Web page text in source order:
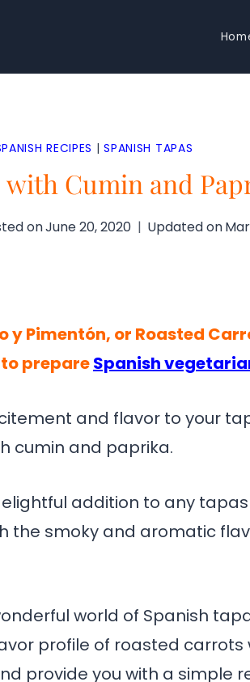
RECIPES |SPANISH TAPAS
with Cumin and
onJune 20, 2020 Updated on
y Pimentón, or Roasted
prepareSpanish
and flavor to your
cumin and paprika.
addition to any
the smoky and aromatic
world of Spanish
profile of roasted carrots
provide you with a simple